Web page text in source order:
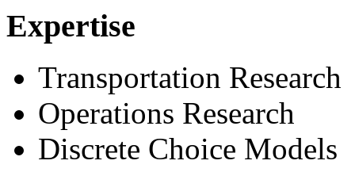
Expertise
Transportation Research
Operations Research
Discrete Choice Models